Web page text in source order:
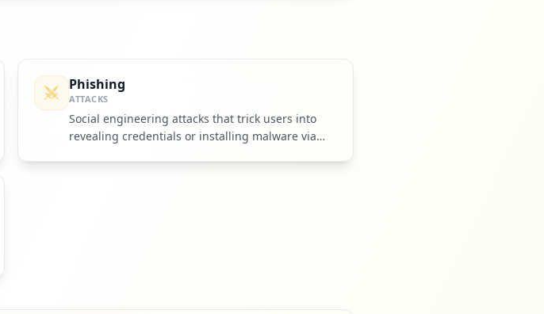
Phishing
ATTACKS
Social engineering attacks that trick users into
revealing credentials or installing malware via